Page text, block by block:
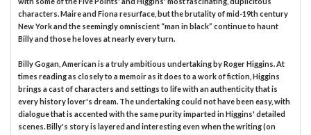
characters. Maire and Fiona resurface, but the brutality of mid-19th century
New York and the seemingly omniscient “man in black” continue to haunt
Billy and those he loves at nearly every turn.
Billy Gogan, American is a truly ambitious undertaking by Roger Higgins. At
times reading as closely to a memoir as it does to a work of fiction, Higgins
brings a cast of characters and settings to life with an authenticity that is
every history lover's dream. The undertaking could not have been easy, with
dialogue that is accented with the same purity imparted in Higgins' detailed
scenes. Billy's story is layered and interesting even when the writing (on